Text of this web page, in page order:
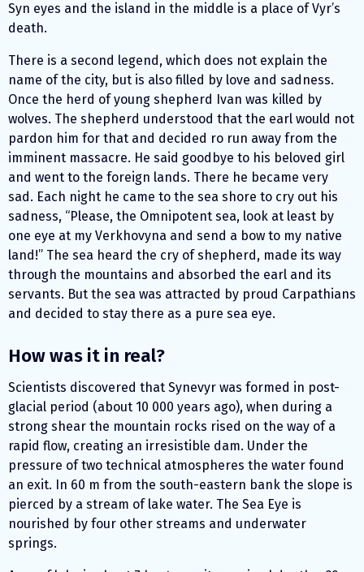
Syn eyes and the island in the middle is a place of Vyr’s
death.
There is a second legend, which does not explain the
name of the city, but is also filled by love and sadness.
Once the herd of young shepherd Ivan was killed by
wolves. The shepherd understood that the earl would not
pardon him for that and decided ro run away from the
imminent massacre. He said goodbye to his beloved girl
and went to the foreign lands. There he became very
sad. Each night he came to the sea shore to cry out his
sadness, “Please, the Omnipotent sea, look at least by
one eye at my Verkhovyna and send a bow to my native
land!” The sea heard the cry of shepherd, made ​​its way
through the mountains and absorbed the earl and its
servants. But the sea was attracted by proud Carpathians
and decided to stay there as a pure sea eye.
How was it in real?
Scientists discovered that Synevyr was formed in post-
glacial period (about 10 000 years ago), when during a
strong shear the mountain rocks rised on the way of a
rapid flow, creating an irresistible dam. Under the
pressure of two technical atmospheres the water found
an exit. In 60 m from the south-eastern bank the slope is
pierced by a stream of lake water. The Sea Eye is
nourished by four other streams and underwater
springs.